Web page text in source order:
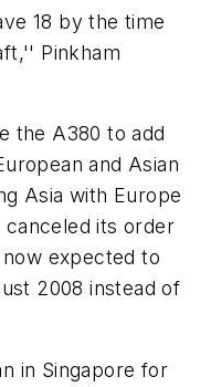
18 by the time
Pinkham
the A380 to add
and Asian
Asia with Europe
its order
expected to
2008 instead of
in Singapore for